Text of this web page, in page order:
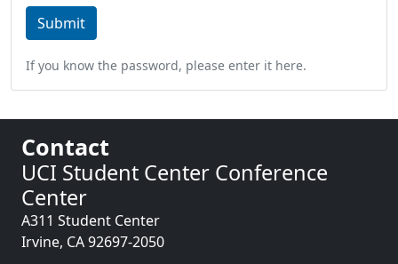
If you know the password, please enter it here.
Contact
UCI Student Center Conference
Center
A311 Student Center
Irvine, CA92697-2050